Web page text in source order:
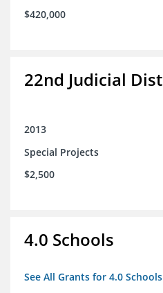
$420,000
22nd Judicial
2013
Special Projects
$2,500
4.0 Schools
See All Grants for 4.0 Schools